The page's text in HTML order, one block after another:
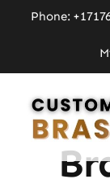
Phone:
Home